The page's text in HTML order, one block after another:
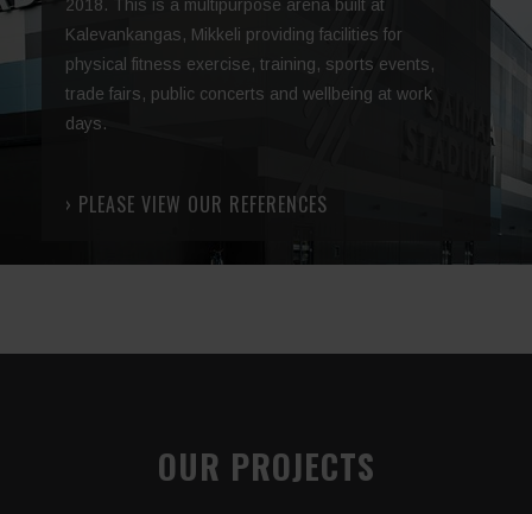
2018. This is a multipurpose arena built at
Kalevankangas, Mikkeli providing facilities for
physical fitness exercise, training, sports events,
trade fairs, public concerts and wellbeing at work
days.
› PLEASE VIEW OUR REFERENCES
OUR PROJECTS